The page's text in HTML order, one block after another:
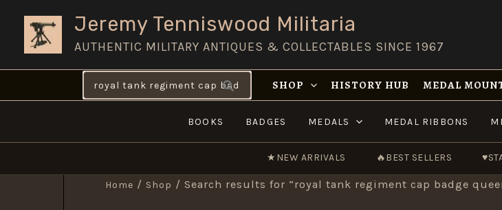
content
Jeremy Tenniswood Militaria
AUTHENTIC MILITARY ANTIQUES & COLLECTABLES SINCE 1967
Search
for:
SHOP HISTORY HUB MEDAL
BOOKS BADGES MEDALS MEDAL RIBBONS
★ NEW ARRIVALS 🔥BEST SELLERS ♥
Home / Shop / Search results for “royal tank regiment cap badge